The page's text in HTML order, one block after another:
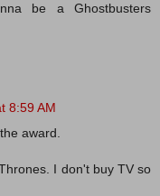
be a Ghostbusters
8:59 AM
award.
I don't buy TV so